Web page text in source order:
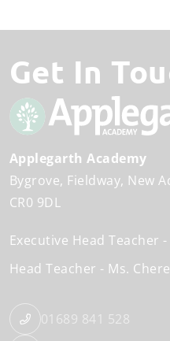
Get In
Applegarth Academy
Bygrove Fieldway New
CR0 9DL
Executive Head Teacher
Head Teacher
Ms.
01689 841 528